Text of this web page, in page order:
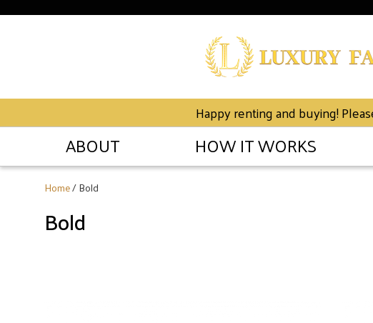
Happy renting and buying!
ABOUT HOW IT WORKS
Home/ Bold
Bold